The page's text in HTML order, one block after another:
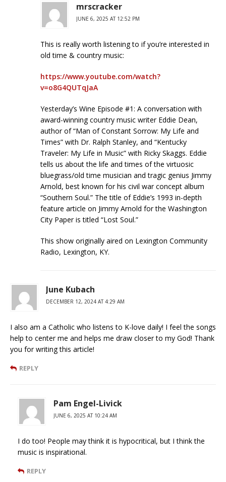
mrscracker
JUNE 6, 2025 AT 12:52 PM
This is really worth listening to if you’re interested in
old time & country music:
https://www.youtube.com/watch?
v=o8G4QUTqJaA
Yesterday’s Wine Episode #1: A conversation with
award-winning country music writer Eddie Dean,
author of “Man of Constant Sorrow: My Life and
Times” with Dr. Ralph Stanley, and “Kentucky
Traveler: My Life in Music” with Ricky Skaggs. Eddie
tells us about the life and times of the virtuosic
bluegrass/old time musician and tragic genius Jimmy
Arnold, best known for his civil war concept album
“Southern Soul.” The title of Eddie’s 1993 in-depth
feature article on Jimmy Arnold for the Washington
City Paper is titled “Lost Soul.”
This show originally aired on Lexington Community
Radio, Lexington, KY.
June Kubach
DECEMBER 12, 2024 AT 4:29 AM
I also am a Catholic who listens to K-love daily! I feel the songs
help to center me and helps me draw closer to my God! Thank
you for writing this article!
REPLY
Pam Engel-Livick
JUNE 6, 2025 AT 10:24 AM
I do too! People may think it is hypocritical, but I think the
music is inspirational.
REPLY